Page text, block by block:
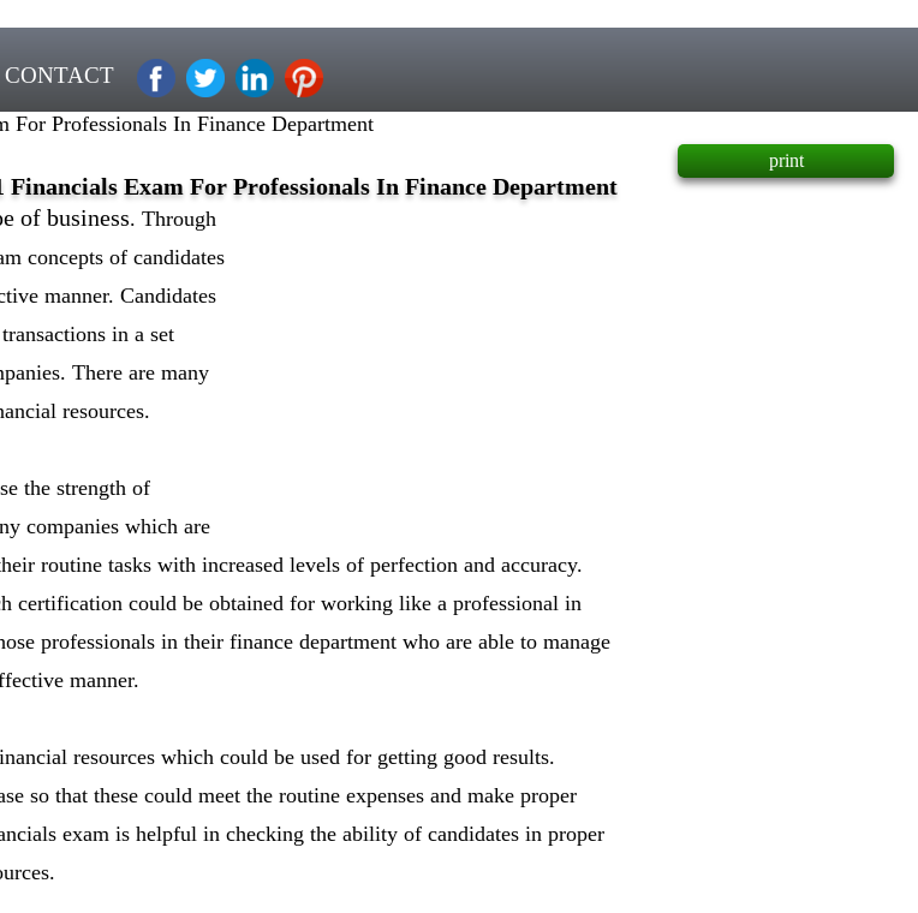
CONTACT
Professionals In Finance Department
Exam For Professionals In Finance Department
of business. Through
concepts of candidates
manner. Candidates
in a set
There are many
resources.
the strength of
companies which are
routine tasks with increased levels of perfection and accuracy.
certification could be obtained for working like a professional in
professionals in their finance department who are able to manage
manner.
resources which could be used for getting good results.
so that these could meet the routine expenses and make proper
exam is helpful in checking the ability of candidates in proper
print